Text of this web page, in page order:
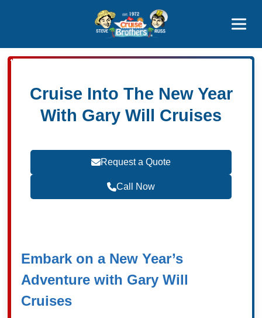
800-827-7779
Cruise Into The New Year
With Gary Will Cruises
Request a Quote
Call Now
Embark on a New Year’s
Adventure with Gary Will
Cruises